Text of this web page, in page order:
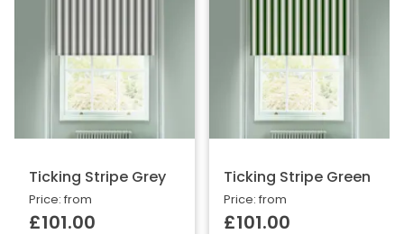
Ticking Stripe Grey
Price: from
£101.00
Ticking Stripe Green
Price: from
£101.00